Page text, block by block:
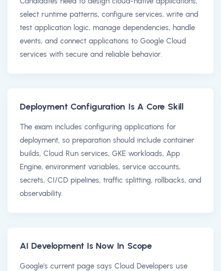
select runtime patterns, configure services, write and
test application logic, manage dependencies, handle
events, and connect applications to Google Cloud
services with secure and reliable behavior.
Deployment Configuration Is A Core Skill
The exam includes configuring applications for
deployment, so preparation should include container
builds, Cloud Run services, GKE workloads, App
Engine, environment variables, service accounts,
secrets, CI/CD pipelines, traffic splitting, rollbacks, and
observability.
AI Development Is Now In Scope
Google's current page says Cloud Developers use